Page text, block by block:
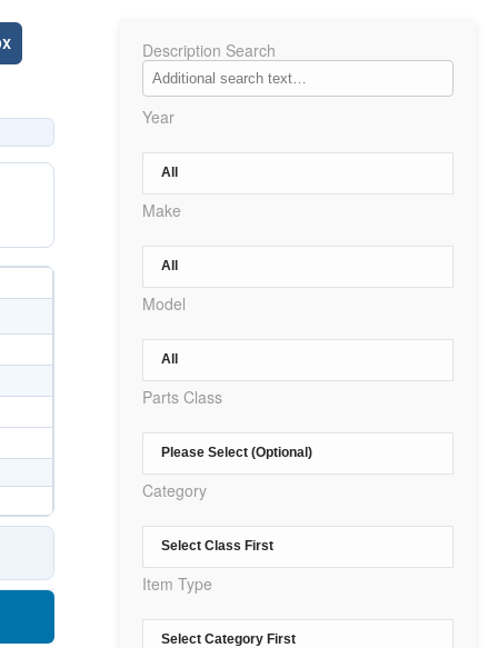
Description Search
Year
Make
Model
Parts Class
Category
Item Type